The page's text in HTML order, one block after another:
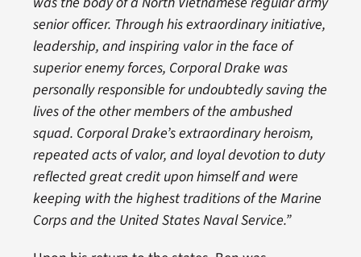
senior officer. Through his extraordinary initiative,
leadership, and inspiring valor in the face of
superior enemy forces, Corporal Drake was
personally responsible for undoubtedly saving the
lives of the other members of the ambushed
squad. Corporal Drake’s extraordinary heroism,
repeated acts of valor, and loyal devotion to duty
reflected great credit upon himself and were
keeping with the highest traditions of the Marine
Corps and the United States Naval Service.”